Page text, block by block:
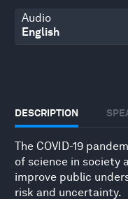
Audio
DESCRIPTION
The COVID-19
of science in society
improve public
risk and uncertainty.